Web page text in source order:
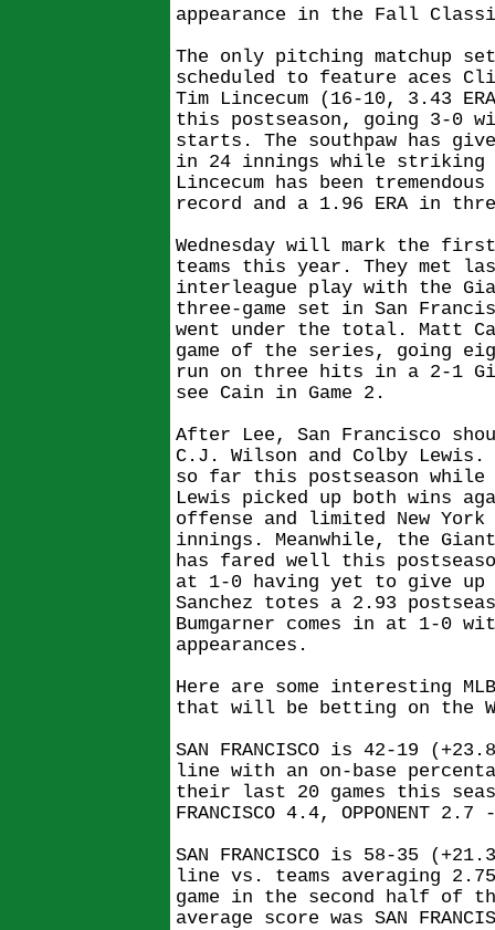
appearance in the Fall
The only pitching matchup
scheduled to feature aces
Tim Lincecum (16-10, 3.43
this postseason, going 3-0
starts. The southpaw has
in 24 innings while striking
Lincecum has been
record and a 1.96 ERA in
Wednesday will mark the
teams this year. They met
interleague play with the
three-game set in San
went under the total. Matt
game of the series, going
run on three hits in a 2-1
see Cain in Game 2.
After Lee, San Francisco
C.J. Wilson and Colby
so far this postseason while
Lewis picked up both wins
offense and limited New
innings. Meanwhile, the
has fared well this
at 1-0 having yet to give up
Sanchez totes a 2.93
Bumgarner comes in at 1-0
appearances.
Here are some interesting
that will be betting on the
SAN FRANCISCO is 42-19
line with an on-base
their last 20 games this
FRANCISCO 4.4, OPPONENT
SAN FRANCISCO is 58-35
line vs. teams averaging
game in the second half of
average score was SAN